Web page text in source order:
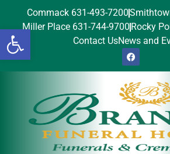
Open toolbar
Commack 631-493-7200
Miller Place 631-744-9700 Rocky
Contact UsNews and